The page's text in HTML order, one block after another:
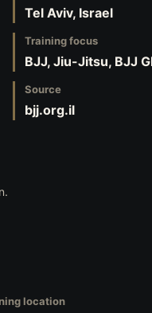
Tel Aviv, Israel
Training focus
BJJ, Jiu-Jitsu, BJJ
Source
bjj.org.il
location